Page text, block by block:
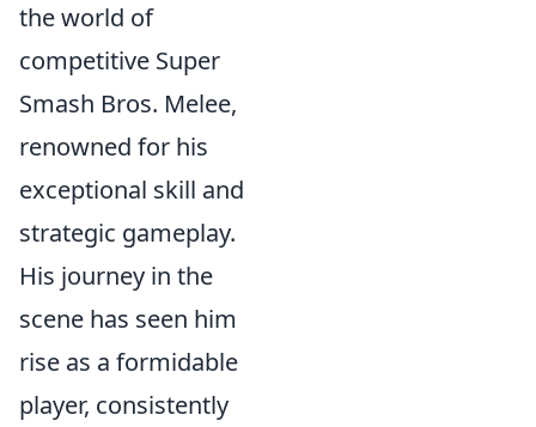
the world of
competitive Super
Smash Bros. Melee,
renowned for his
exceptional skill and
strategic gameplay.
His journey in the
scene has seen him
rise as a formidable
player, consistently